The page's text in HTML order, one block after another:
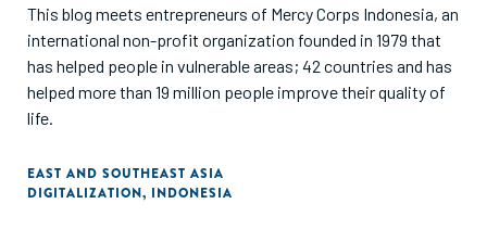
This blog meets entrepreneurs of Mercy Corps Indonesia, an
international non-profit organization founded in 1979 that
has helped people in vulnerable areas; 42 countries and has
helped more than 19 million people improve their quality of
life.
EAST AND SOUTHEAST ASIA
DIGITALIZATION, INDONESIA